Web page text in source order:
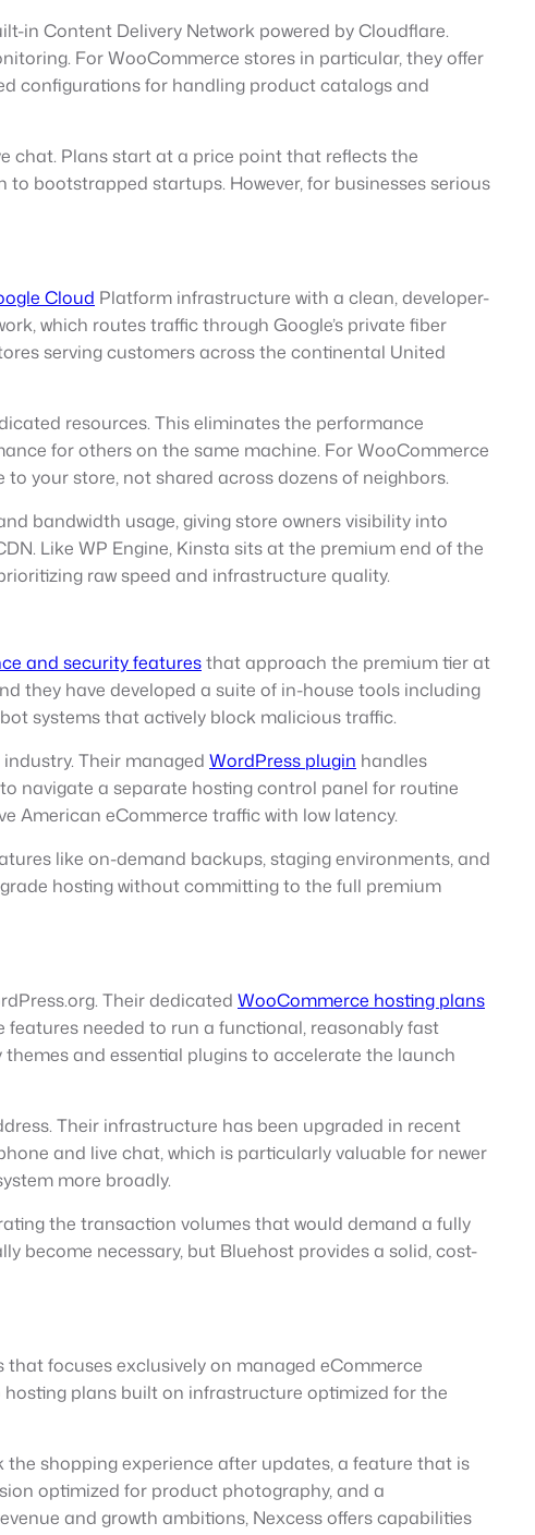
in Content Delivery Network powered by Cloudflare.
For WooCommerce stores in particular, they offer
configurations for handling product catalogs and
chat. Plans start at a price point that reflects the
bootstrapped startups. However, for businesses serious
Cloud Platform infrastructure with a clean, developer-
which routes traffic through Google’s private fiber
serving customers across the continental United
resources. This eliminates the performance
for others on the same machine. For WooCommerce
your store, not shared across dozens of neighbors.
bandwidth usage, giving store owners visibility into
Like WP Engine, Kinsta sits at the premium end of the
raw speed and infrastructure quality.
and security featuresthat approach the premium tier at
they have developed a suite of in-house tools including
systems that actively block malicious traffic.
Their managed WordPress plugin handles
navigate a separate hosting control panel for routine
American eCommerce traffic with low latency.
like on-demand backups, staging environments, and
hosting without committing to the full premium
Their dedicated WooCommerce hosting plans
needed to run a functional, reasonably fast
and essential plugins to accelerate the launch
Their infrastructure has been upgraded in recent
and live chat, which is particularly valuable for newer
more broadly.
the transaction volumes that would demand a fully
become necessary, but Bluehost provides a solid, cost-
focuses exclusively on managed eCommerce
plans built on infrastructure optimized for the
shopping experience after updates, a feature that is
optimized for product photography, and a
and growth ambitions, Nexcess offers capabilities